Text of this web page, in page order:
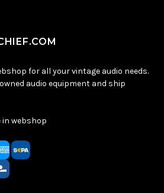
for all your vintage audio needs.
audio equipment and ship
webshop